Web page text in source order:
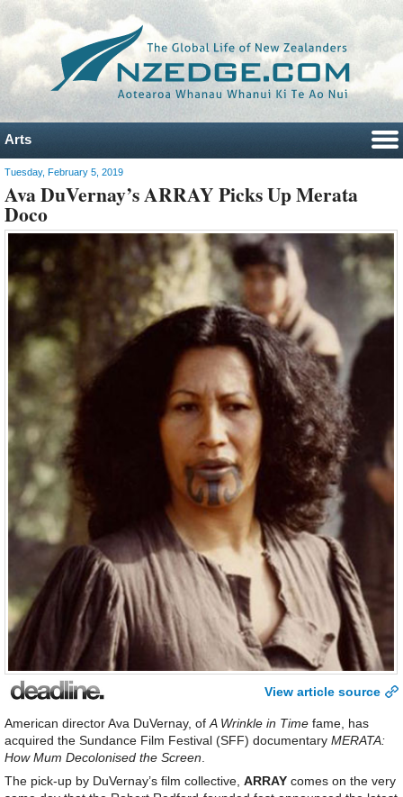
Arts
Tuesday, February 5, 2019
Ava DuVernay’s ARRAY Picks Up Merata
Doco
View article source
American director Ava DuVernay, ofA Wrinkle in Time fame, has
acquired the Sundance Film Festival (SFF) documentary MERATA:
How Mum Decolonised the Screen.
The pick-up by DuVernay’s film collective, ARRAY comes on the very